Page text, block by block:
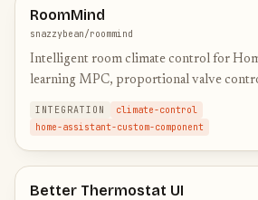
RoomMind
snazzybean/roommind
Intelligent room climate control for
learning MPC, proportional valve
INTEGRATION
climate-control
home-assistant-custom-component
Better Thermostat UI